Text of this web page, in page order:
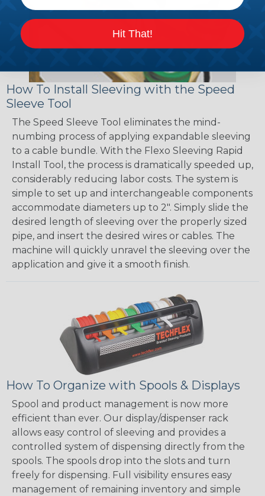
How To Install Sleeving with the Speed
Sleeve Tool
The Speed Sleeve Tool eliminates the mind-
numbing process of applying expandable sleeving
to a cable bundle. With the Flexo Sleeving Rapid
Install Tool, the process is dramatically speeded up,
considerably reducing labor costs. The system is
simple to set up and interchangeable components
accommodate diameters up to 2". Simply slide the
desired length of sleeving over the properly sized
pipe, and insert the desired wires or cables. The
machine will quickly unravel the sleeving over the
application and give it a smooth finish.
How To Organize with Spools & Displays
Spool and product management is now more
efficient than ever. Our display/dispenser rack
allows easy control of sleeving and provides a
controlled system of dispensing directly from the
spools. The spools drop into the slots and turn
freely for dispensing. Full visibility ensures easy
management of remaining inventory and simple
Hit That!